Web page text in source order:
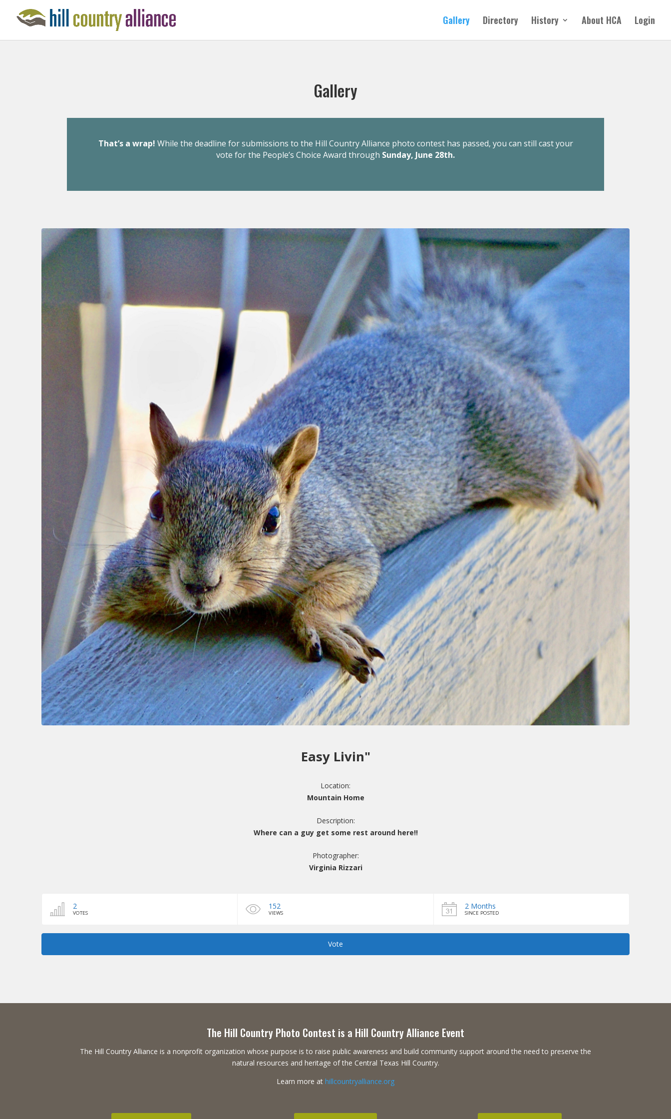
Gallery Directory History About HCA Login
Gallery
That’s a wrap! While the deadline for submissions to the Hill Country Alliance photo contest has passed, you can still cast your
vote for the People’s Choice Award through Sunday, June 28th.
Easy Livin"
Location:
Mountain Home
Description:
Where can a guy get some rest around here!!
Photographer:
Virginia Rizzari
2
VOTES
152
VIEWS
2 Months
SINCE POSTED
Vote
The Hill Country Photo Contest is a Hill Country Alliance Event
The Hill Country Alliance is a nonprofit organization whose purpose is to raise public awareness and build community support around the need to preserve the
natural resources and heritage of the Central Texas Hill Country.
Learn more at hillcountryalliance.org